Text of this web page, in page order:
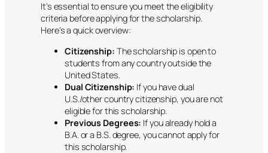
It’s essential to ensure you meet the eligibility
criteria before applying for the scholarship.
Here’s a quick overview:
Citizenship: The scholarship is open to
students from any country outside the
United States.
Dual Citizenship: If you have dual
U.S./other country citizenship, you are not
eligible for this scholarship.
Previous Degrees: If you already hold a
B.A. or a B.S. degree, you cannot apply for
this scholarship.